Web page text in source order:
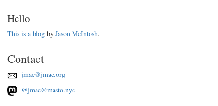
Hello
This is a blog by Jason McIntosh.
Contact
jmac@jmac.org
@jmac@masto.nyc